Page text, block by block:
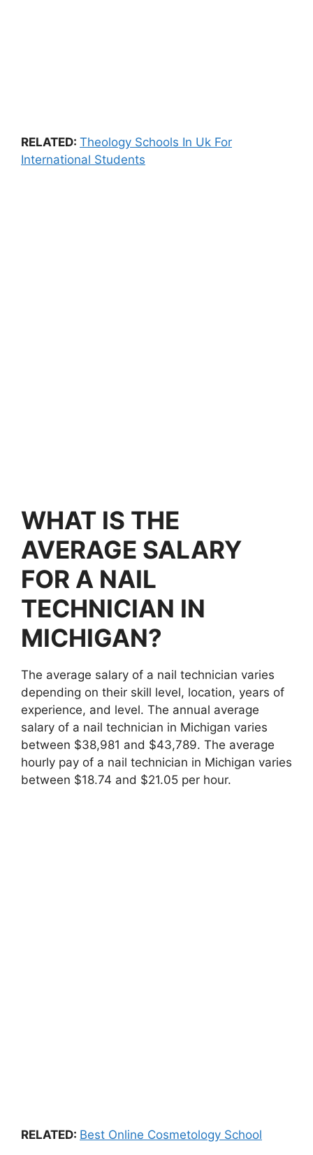
RELATED: Theology Schools In Uk For
International Students
WHAT IS THE
AVERAGE SALARY
FOR A NAIL
TECHNICIAN IN
MICHIGAN?
The average salary of a nail technician varies
depending on their skill level, location, years of
experience, and level. The annual average
salary of a nail technician in Michigan varies
between $38,981 and $43,789. The average
hourly pay of a nail technician in Michigan varies
between $18.74 and $21.05 per hour.
RELATED: Best Online Cosmetology School